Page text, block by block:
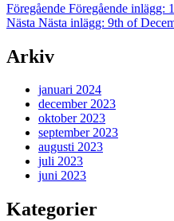
Föregående Föregående inlägg:
Nästa Nästa inlägg: 9th of
Arkiv
januari 2024
december 2023
oktober 2023
september 2023
augusti 2023
juli 2023
juni 2023
Kategorier